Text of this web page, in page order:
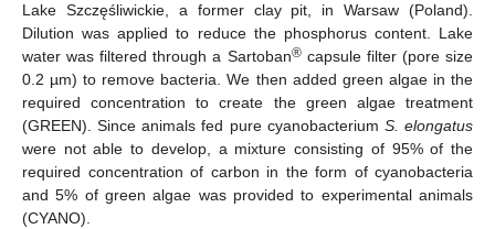
Lake Szczęśliwickie, a former clay pit, in Warsaw (Poland).
Dilution was applied to reduce the phosphorus content. Lake
water was filtered through a Sartoban®capsule filter (pore size
0.2 µm) to remove bacteria. We then added green algae in the
required concentration to create the green algae treatment
(GREEN). Since animals fed pure cyanobacterium S. elongatus
were not able to develop, a mixture consisting of 95% of the
required concentration of carbon in the form of cyanobacteria
and 5% of green algae was provided to experimental animals
(CYANO).